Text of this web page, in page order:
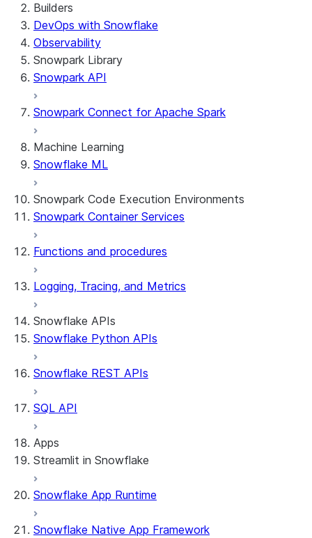
Builders
DevOps with Snowflake
Observability
Snowpark Library
Snowpark API
Snowpark Connect for Apache Spark
Machine Learning
Snowflake ML
Snowpark Code Execution Environments
Snowpark Container Services
Functions and procedures
Logging, Tracing, and Metrics
Snowflake APIs
Snowflake Python APIs
Snowflake REST APIs
SQL API
Apps
Streamlit in Snowflake
About Streamlit in Snowflake
Snowflake App Runtime
Snowflake Native App Framework